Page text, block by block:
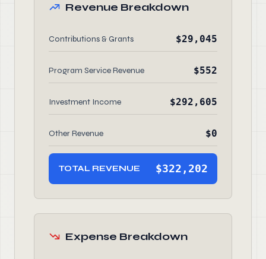
Revenue Breakdown
Contributions & Grants $29,045
Program Service Revenue $552
Investment Income $292,605
Other Revenue $0
TOTAL REVENUE $322,202
Expense Breakdown